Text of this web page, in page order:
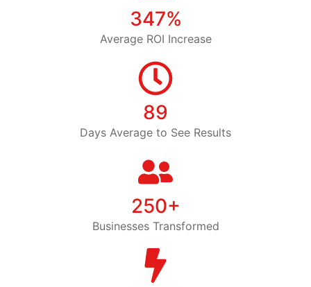
347%
Average ROI Increase
89
Days Average to See Results
250+
Businesses Transformed